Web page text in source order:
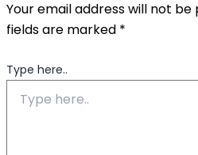
Your email address will not be
fields are marked *
Type here..